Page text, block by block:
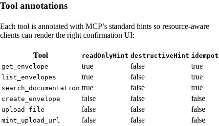
Tool annotations
Each tool is annotated with MCP’s standard hints so resource-aware
clients can render the right confirmation UI:
Tool readOnlyHint destructiveHint
get_envelope
true false true
list_envelopes true false true
search_documentation true false true
create_envelope false false false
upload_file false false false
mint_upload_url false false false